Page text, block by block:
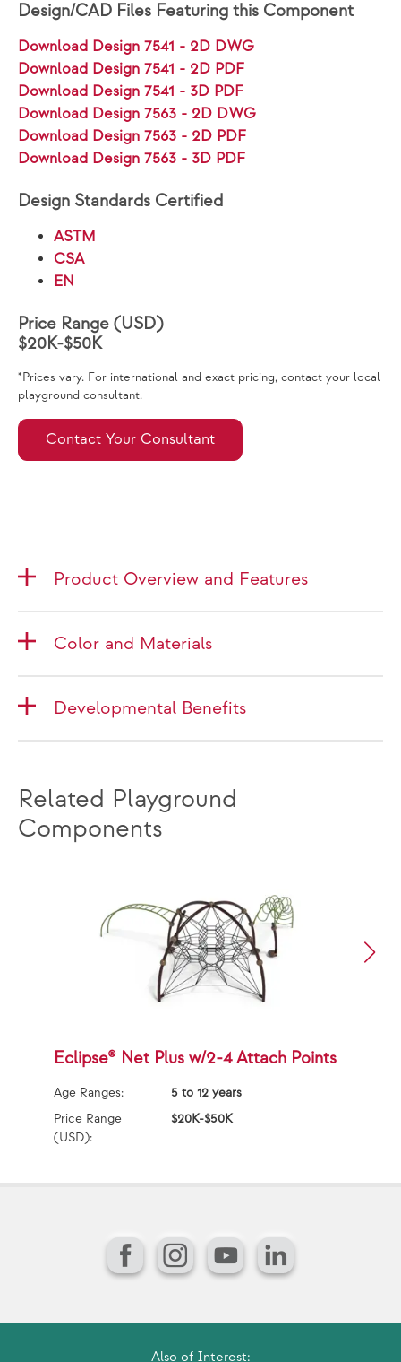
Design/CAD Files Featuring this Component
Download Design 7541 - 2D DWG
Download Design 7541 - 2D PDF
Download Design 7541 - 3D PDF
Download Design 7563 - 2D DWG
Download Design 7563 - 2D PDF
Download Design 7563 - 3D PDF
Design Standards Certified
ASTM
CSA
EN
Price Range (USD)
$20K-$50K
*Prices vary. For international and exact pricing, contact your local
playground consultant.
Contact Your Consultant
Product Overview and Features
Color and Materials
Developmental Benefits
Related Playground
Components
Eclipse® Net Plus w/2-4 Attach Points
Age Ranges:
5 to 12 years
Price Range
(USD):
$20K-$50K
FacebookInstagram
YouTubeLinkedIn
Also of Interest: